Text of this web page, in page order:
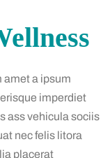
amet a ipsum
imperdiet
ass vehicula sociis
nec felis litora
placerat